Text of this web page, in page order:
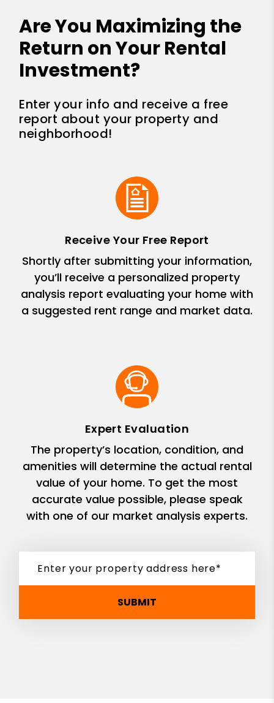
Are You Maximizing the
Return on Your Rental
Investment?
Enter your info and receive a free
report about your property and
neighborhood!
Receive Your Free Report
Shortly after submitting your information,
you’ll receive a personalized property
analysis report evaluating your home with
a suggested rent range and market data.
Expert Evaluation
The property’s location, condition, and
amenities will determine the actual rental
value of your home. To get the most
accurate value possible, please speak
with one of our market analysis experts.
SUBMIT